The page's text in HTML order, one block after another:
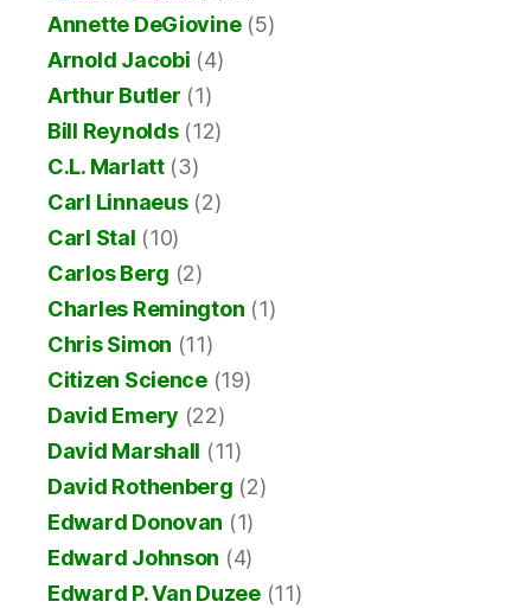
Annette DeGiovine(5)
Arnold Jacobi (4)
Arthur Butler (1)
Bill Reynolds(12)
C.L. Marlatt(3)
Carl Linnaeus(2)
Carl Stal (10)
Carlos Berg (2)
Charles Remington (1)
Chris Simon (11)
Citizen Science(19)
David Emery (22)
David Marshall (11)
David Rothenberg (2)
Edward Donovan (1)
Edward Johnson (4)
Edward P. Van Duzee(11)